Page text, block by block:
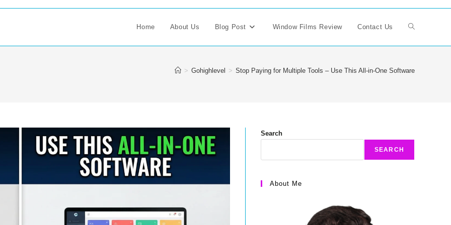
Home About Us Blog Post Window Films Review Contact Us Toggle
> Gohighlevel > Stop Paying for Multiple Tools – Use This All-in-One Software
Search
SEARCH
About Me